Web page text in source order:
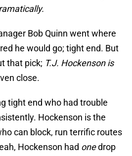
Bob Quinn went where
he would go; tight end. But
that pick; T.J. Hockenson is
close.
tight end who had trouble
Hockenson is the
can block, run terrific routes
Hockenson had onedrop